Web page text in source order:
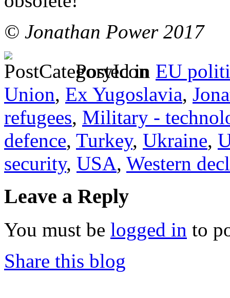
© Jonathan Power 2017
Posted in EU
Union, Ex Yugoslavia,
refugees, Military -
defence, Turkey, Ukraine,
security, USA, Western
Leave a Reply
You must be logged in to
Share this blog